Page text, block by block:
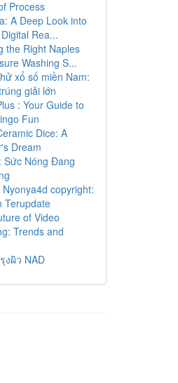
Process
A Deep Look into
Rea...
the Right Naples
Washing S...
xổ số miền Nam:
giải lớn
: Your Guide to
Fun
Dice: A
Dream
Sức Nóng Đang
Nyonya4d copyright:
Terupdate
of Video
Trends and
งผิว NAD